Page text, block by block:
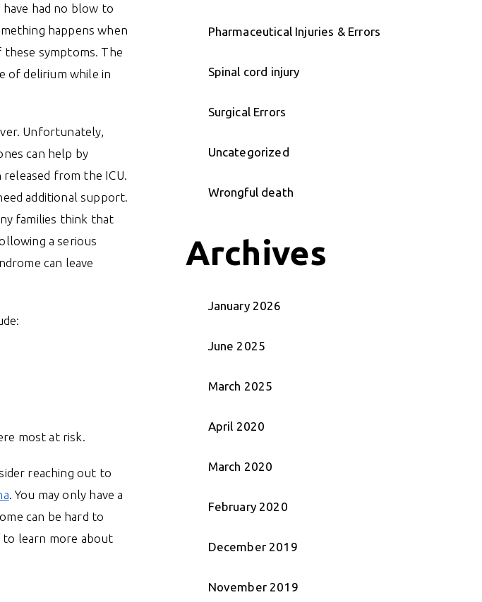
had no blow to
happens when
symptoms. The
of delirium while in
Unfortunately,
can help by
from the ICU.
additional support.
families think that
a serious
can leave
most at risk.
reaching out to
. You may only have a
can be hard to
to learn more about
Pharmaceutical Injuries & Errors
Spinal cord injury
Surgical Errors
Uncategorized
Wrongful death
Archives
January 2026
June 2025
March 2025
April 2020
March 2020
February 2020
December 2019
November 2019